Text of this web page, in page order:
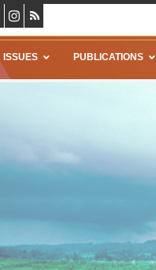
ISSUES PUBLICATIONS